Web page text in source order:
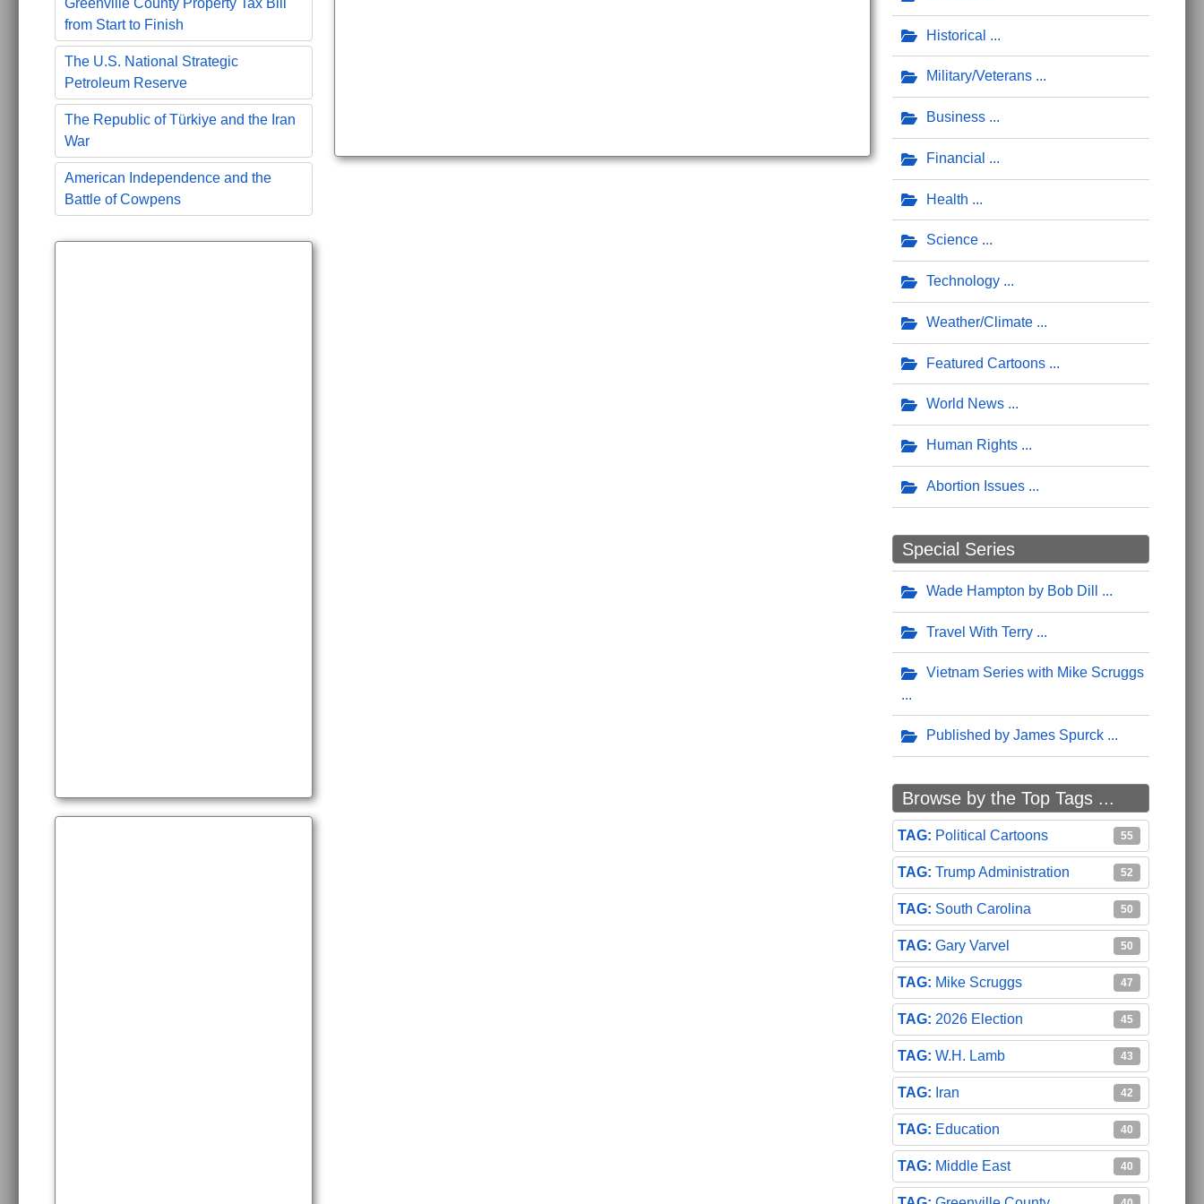
Greenville County Property Tax Bill
from Start to Finish
The U.S. National Strategic
Petroleum Reserve
The Republic of Türkiye and the Iran
War
American Independence and the
Battle of Cowpens
Historical
Military/Veterans
Business
Financial
Health
Science
Technology
Weather/Climate
Featured Cartoons
World News
Human Rights
Abortion Issues
Special Series
Wade Hampton by Bob Dill
Travel With Terry
Vietnam Series with Mike Scruggs
Published by James Spurck
Browse by the Top Tags ...
Political Cartoons 55
Trump Administration 52
South Carolina 50
Gary Varvel 50
Mike Scruggs 47
2026 Election 45
W.H. Lamb 43
Iran 42
Education 40
Middle East 40